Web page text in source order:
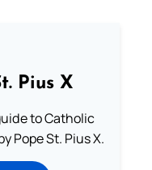
Pius X
to Catholic
Pope St. Pius X.